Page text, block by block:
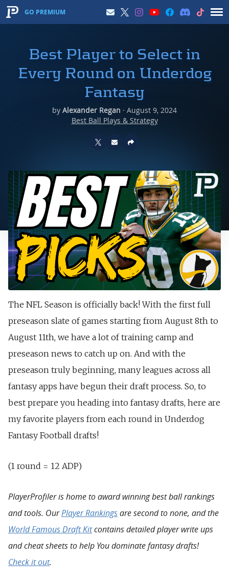
GO PREMIUM
Best Player to Select in
Every Round on Underdog
Fantasy
by Alexander Regan · August 9, 2024
Best Ball Plays & Strategy
The NFL Season is officially back! With the first full
preseason slate of games starting from August 8th to
August 11th, we have a lot of training camp and
preseason news to catch up on. And with the
preseason truly beginning, many leagues across all
fantasy apps have begun their draft process. So, to
best prepare you heading into fantasy drafts, here are
my favorite players from each round in Underdog
Fantasy Football drafts!
(1 round = 12 ADP)
PlayerProfiler is home to award winning best ball rankings
and tools. OurPlayer Rankingsare second to none, and the
World Famous Draft Kitcontains detailed player write ups
and cheat sheets to help You dominate fantasy drafts!
Check it out.